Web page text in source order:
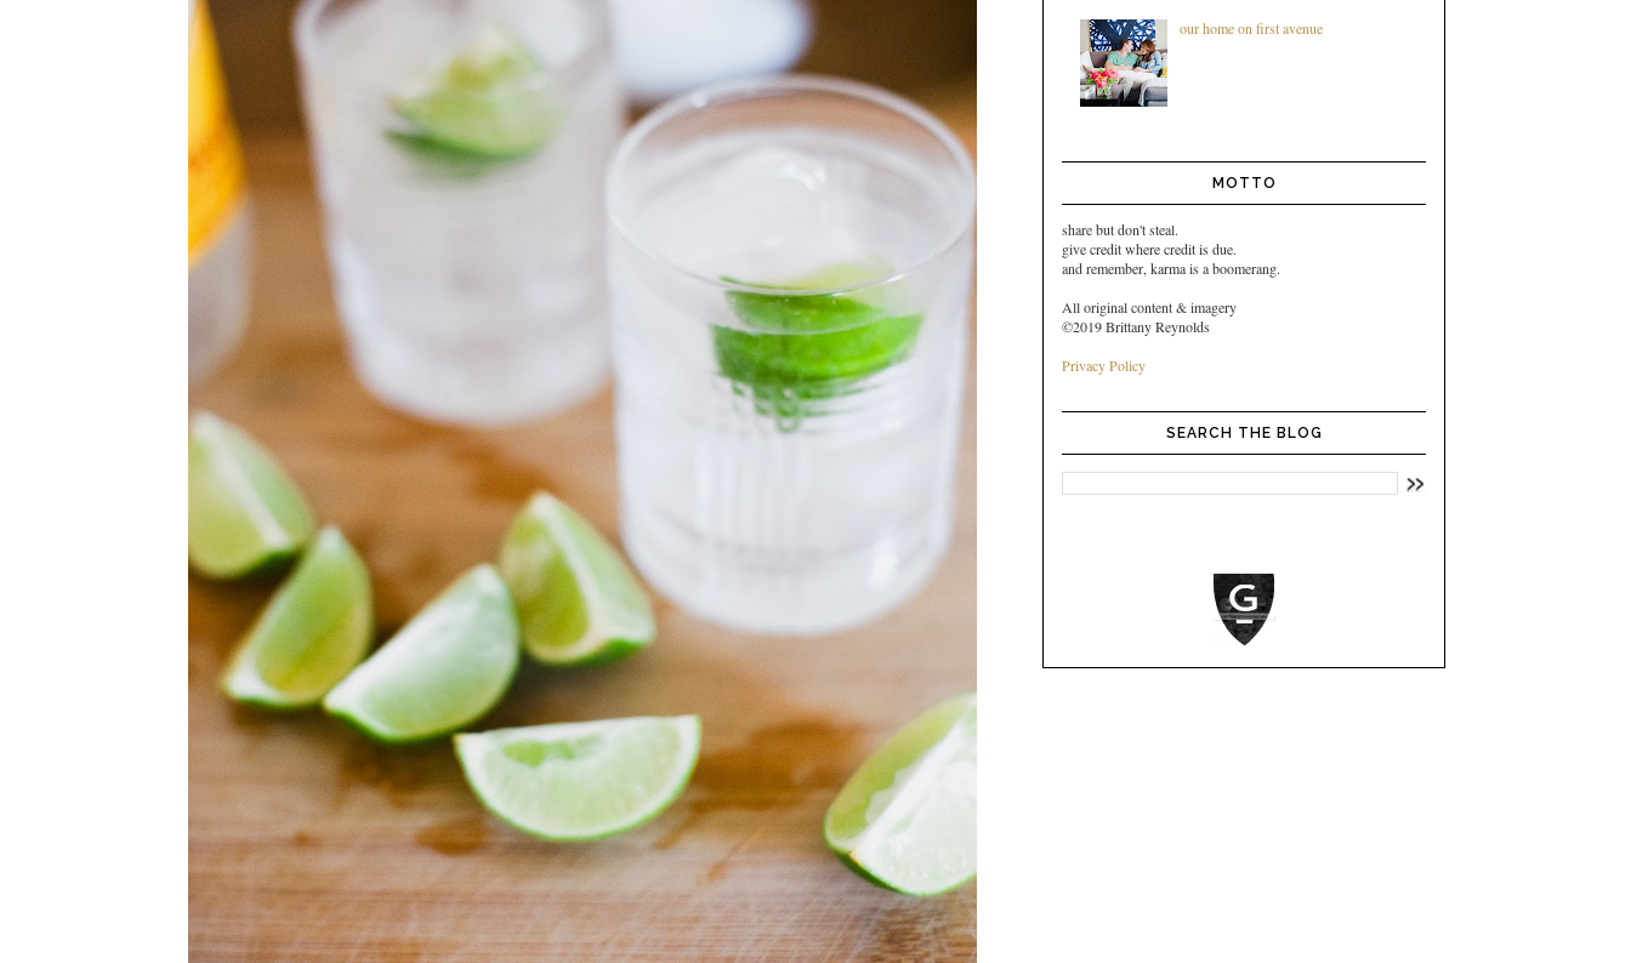
our home on first avenue
MOTTO
share but don't steal.
give credit where credit is due.
and remember, karma is a boomerang.
All original content & imagery
©2019 Brittany Reynolds
Privacy Policy
SEARCH THE BLOG